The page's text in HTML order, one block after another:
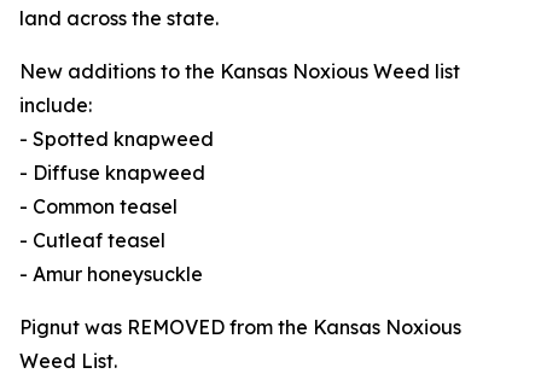
land across the state.
New additions to the Kansas Noxious Weed list
include:
- Spotted knapweed
- Diffuse knapweed
- Common teasel
- Cutleaf teasel
- Amur honeysuckle
Pignut was REMOVED from the Kansas Noxious
Weed List.